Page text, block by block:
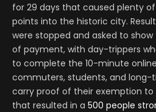
for 29 days that caused plenty
points into the historic city.
were stopped and asked to
of payment, with day-trippers
to complete the 10-minute
commuters, students, and long-
carry proof of their exemption to
that resulted in a 500 people